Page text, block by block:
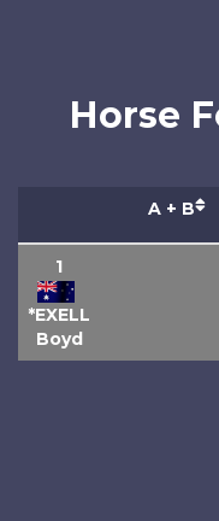
Horse
A + B
1
*EXELL
Boyd